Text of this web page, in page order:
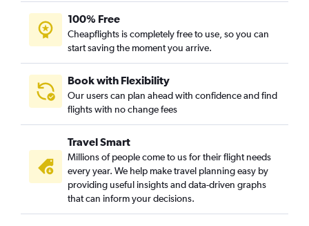
100% Free
Cheapflights is completely free to use, so you can
start saving the moment you arrive.
Book with Flexibility
Our users can plan ahead with confidence and find
flights with no change fees
Travel Smart
Millions of people come to us for their flight needs
every year. We help make travel planning easy by
providing useful insights and data-driven graphs
that can inform your decisions.